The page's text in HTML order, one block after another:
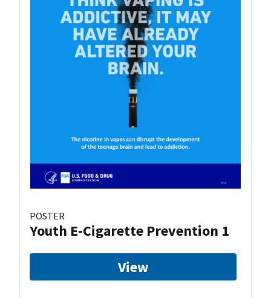
POSTER
Youth E-Cigarette Prevention 1
View